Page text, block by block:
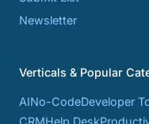
Newsletter
Verticals & Popular
AINo-CodeDeveloper
CRMHelp Desk